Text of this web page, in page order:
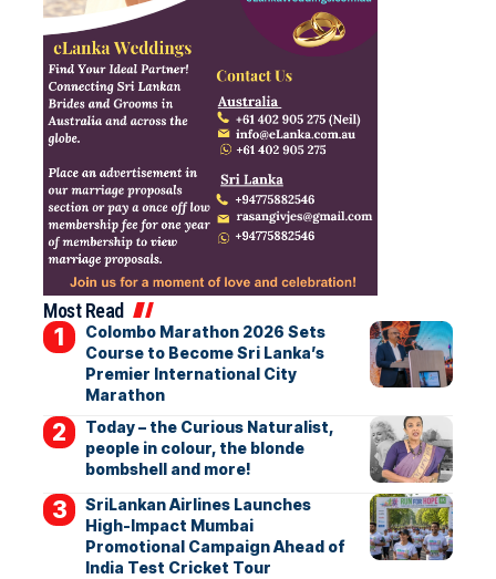
Most Read
Colombo Marathon 2026 Sets
Course to Become Sri Lanka’s
Premier International City
Marathon
Today – the Curious Naturalist,
people in colour, the blonde
bombshell and more!
SriLankan Airlines Launches
High-Impact Mumbai
Promotional Campaign Ahead of
India Test Cricket Tour